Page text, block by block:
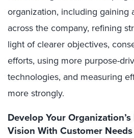
organization, including gaining
across the company, refining
light of clearer objectives,
efforts, using more purpose-
technologies, and measuring
more strongly.
DevelopYour
Vision With Customer Needs